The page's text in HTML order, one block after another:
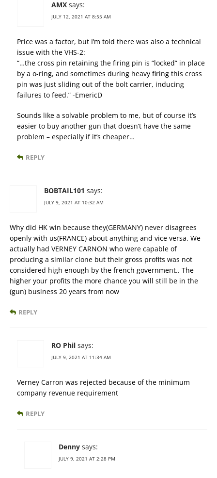
AMX says:
JULY 12, 2021 AT 8:55 AM
Price was a factor, but I’m told there was also a technical
issue with the VHS-2:
“…the cross pin retaining the firing pin is “locked” in place
by a o-ring, and sometimes during heavy firing this cross
pin was just sliding out of the bolt carrier, inducing
failures to feed.” -EmericD
Sounds like a solvable problem to me, but of course it’s
easier to buy another gun that doesn’t have the same
problem – especially if it’s cheaper…
REPLY
BOBTAIL101 says:
JULY 9, 2021 AT 10:32 AM
Why did HK win because they(GERMANY) never disagrees
openly with us(FRANCE) about anything and vice versa. We
actually had VERNEY CARNON who were capable of
producing a similar clone but their gross profits was not
considered high enough by the french government.. The
higher your profits the more chance you will still be in the
(gun) business 20 years from now
REPLY
RO Phil says:
JULY 9, 2021 AT 11:34 AM
Verney Carron was rejected because of the minimum
company revenue requirement
REPLY
Denny says:
JULY 9, 2021 AT 2:28 PM